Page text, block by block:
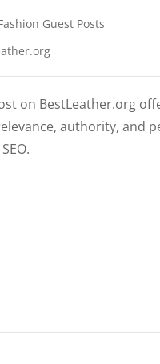
Guest Posts
on BestLeather.org
authority, and